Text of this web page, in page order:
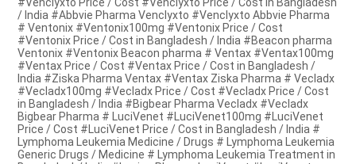
#Venclyxto Price / Cost #Venclyxto Price / Cost in Bangladesh
/ India #Abbvie Pharma Venclyxto #Venclyxto Abbvie Pharma
# Ventonix #Ventonix100mg #Ventonix Price / Cost
#Ventonix Price / Cost in Bangladesh / India #Beacon pharma
Ventonix #Ventonix Beacon pharma # Ventax #Ventax100mg
#Ventax Price / Cost #Ventax Price / Cost in Bangladesh /
India #Ziska Pharma Ventax #Ventax Ziska Pharma # Vecladx
#Vecladx100mg #Vecladx Price / Cost #Vecladx Price / Cost
in Bangladesh / India #Bigbear Pharma Vecladx #Vecladx
Bigbear Pharma # LuciVenet #LuciVenet100mg #LuciVenet
Price / Cost #LuciVenet Price / Cost in Bangladesh / India #
Lymphoma Leukemia Medicine / Drugs # Lymphoma Leukemia
Generic Drugs / Medicine # Lymphoma Leukemia Treatment in